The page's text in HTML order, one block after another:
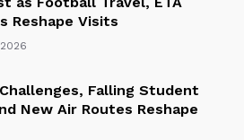
Reshape Visits
Challenges, Falling Student
New Air Routes Reshape